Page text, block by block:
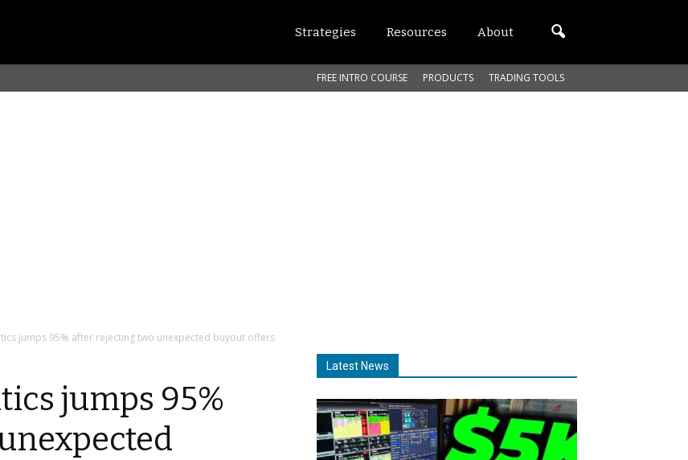
Strategies Resources About
FREE INTRO COURSE PRODUCTS TRADING TOOLS
jumps 95% after rejecting two unexpected buyout offers
jumps 95%
Latest News